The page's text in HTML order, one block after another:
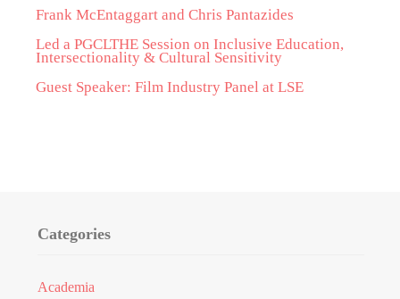
Frank McEntaggart and Chris Pantazides
Led a PGCLTHE Session on Inclusive Education,
Intersectionality & Cultural Sensitivity
Guest Speaker: Film Industry Panel at LSE
Categories
Academia